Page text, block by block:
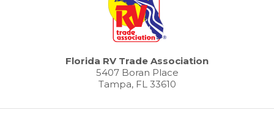
Florida RV Trade Association
5407 Boran Place
Tampa, FL 33610